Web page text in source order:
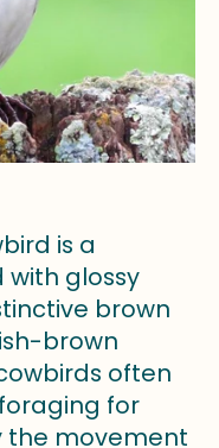
is a
glossy
brown
brown
often
for
the movement